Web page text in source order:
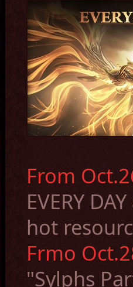
From
EVERY
hot
Frmo
"Sylphs